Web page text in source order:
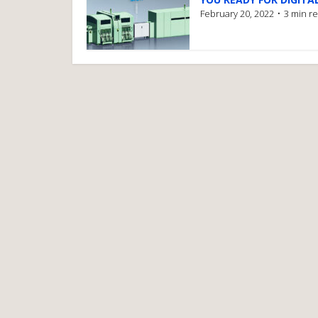
February 20, 2022 3 min